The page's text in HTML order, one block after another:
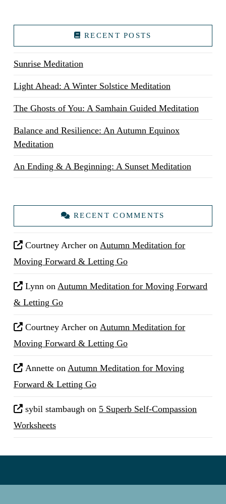
RECENT POSTS
Sunrise Meditation
Light Ahead: A Winter Solstice Meditation
The Ghosts of You: A Samhain Guided Meditation
Balance and Resilience: An Autumn Equinox
Meditation
An Ending & A Beginning: A Sunset Meditation
RECENT COMMENTS
Courtney Archer on Autumn Meditation for
Moving Forward & Letting Go
Lynn on Autumn Meditation for Moving Forward
& Letting Go
Courtney Archer on Autumn Meditation for
Moving Forward & Letting Go
Annette on Autumn Meditation for Moving
Forward & Letting Go
sybil stambaugh on 5 Superb Self-Compassion
Worksheets